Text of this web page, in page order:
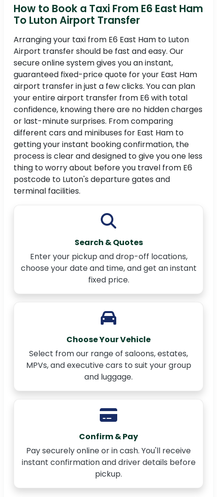
How to Book a Taxi From E6 East Ham
To Luton Airport Transfer
Arranging your taxi from E6 East Ham to Luton
Airport transfer should be fast and easy. Our
secure online system gives you an instant,
guaranteed fixed-price quote for your East Ham
airport transfer in just a few clicks. You can plan
your entire airport transfer from E6 with total
confidence, knowing there are no hidden charges
or last-minute surprises. From comparing
different cars and minibuses for East Ham to
getting your instant booking confirmation, the
process is clear and designed to give you one less
thing to worry about before you travel from E6
postcode to Luton's departure gates and
terminal facilities.
Search & Quotes
Enter your pickup and drop-off locations,
choose your date and time, and get an instant
fixed price.
Choose Your Vehicle
Select from our range of saloons, estates,
MPVs, and executive cars to suit your group
and luggage.
Confirm & Pay
Pay securely online or in cash. You'll receive
instant confirmation and driver details before
pickup.